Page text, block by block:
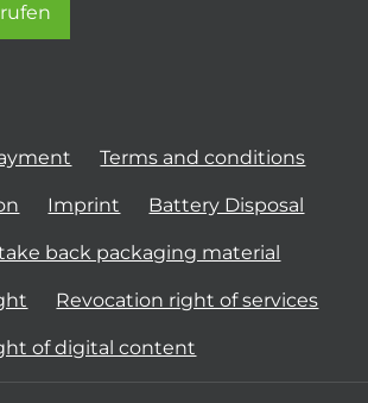
Terms and conditions
Imprint Battery Disposal
back packaging material
Revocation right of services
of digital content